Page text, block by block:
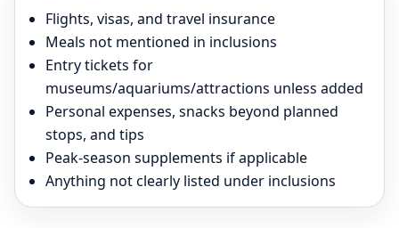
Flights, visas, and travel insurance
Meals not mentioned in inclusions
Entry tickets for
museums/aquariums/attractions unless added
Personal expenses, snacks beyond planned
stops, and tips
Peak-season supplements if applicable
Anything not clearly listed under inclusions